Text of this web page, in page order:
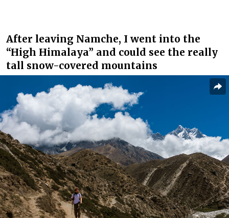
After leaving Namche, I went into the
“High Himalaya” and could see the really
tall snow-covered mountains